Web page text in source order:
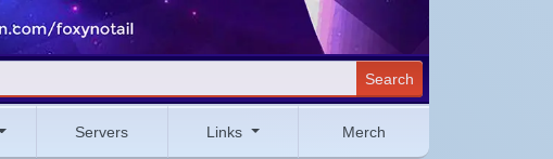
Search
Servers Links Merch